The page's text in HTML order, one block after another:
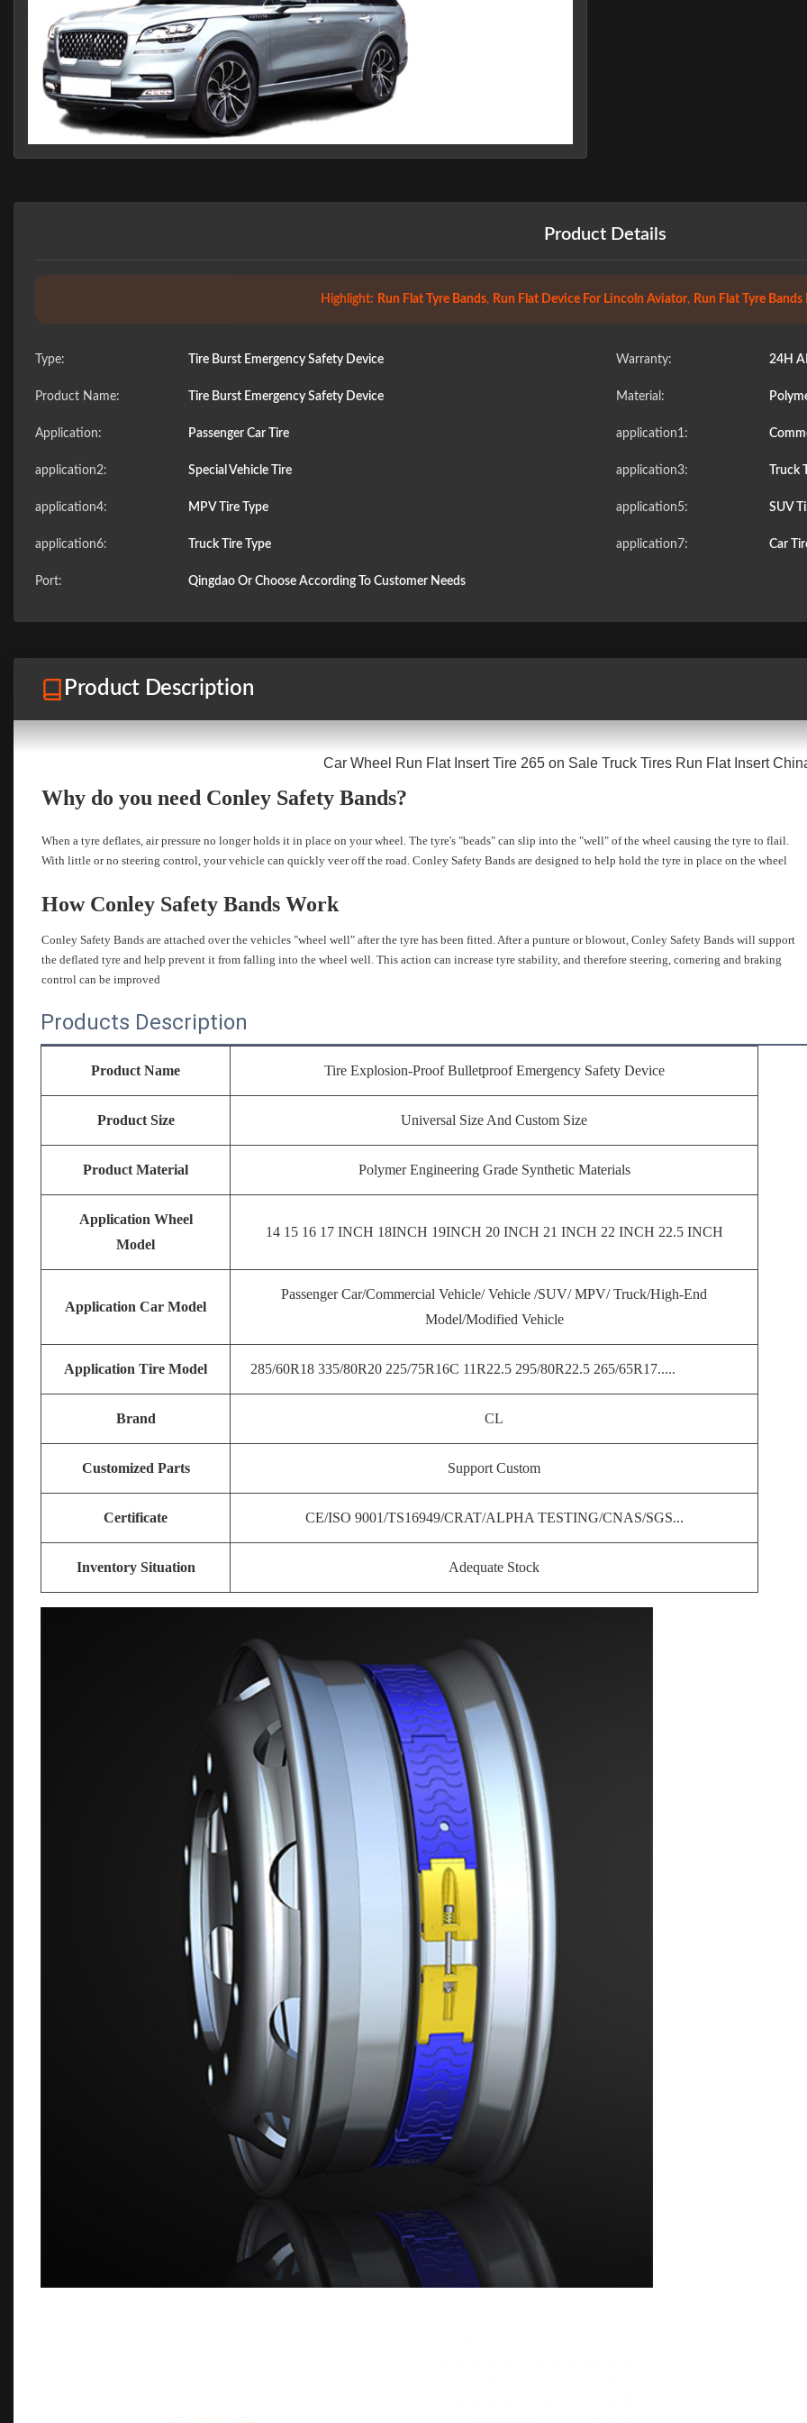
Product Details
Highlight: Run Flat Tyre Bands, Run Flat Device For Lincoln Aviator, Run Flat Tyre
Type: Tire Burst Emergency Safety Device Warranty: 24H
Product Name: Tire Burst Emergency Safety Device Material:
Application: Passenger Car Tire application1:
application2: Special Vehicle Tire application3: Truck
application4: MPV Tire Type application5: SUV
application6: Truck Tire Type application7: Car
Port: Qingdao Or Choose According To Customer Needs
Product Description
Car Wheel Run Flat Insert Tire 265 on Sale Truck Tires Run Flat Insert
Why do you need Conley Safety Bands?
When a tyre deflates, air pressure no longer holds it in place on your wheel. The tyre's "beads" can slip into the "well" of the wheel causing the tyre to flail.
With little or no steering control, your vehicle can quickly veer off the road. Conley Safety Bands are designed to help hold the tyre in place on the wheel
How Conley Safety Bands Work
Conley Safety Bands are attached over the vehicles "wheel well" after the tyre has been fitted. After a punture or blowout, Conley Safety Bands will support
the deflated tyre and help prevent it from falling into the wheel well. This action can increase tyre stability, and therefore steering, cornering and braking
control can be improved
Products Description
Product Name Tire Explosion-Proof Bulletproof Emergency Safety Device
Product Size Universal Size And Custom Size
Product Material Polymer Engineering Grade Synthetic Materials
Application Wheel
Model
14 15 16 17INCH 18INCH 19INCH 20 INCH 21 INCH 22 INCH 22.5 INCH
Application Car Model
Passenger Car/Commercial Vehicle/ Vehicle /SUV/ MPV/ Truck/High-End
Model/Modified Vehicle
Application Tire Model 285/60R18 335/80R20 225/75R16C 11R22.5 295/80R22.5 265/65R17.....
Brand CL
Customized Parts Support Custom
Certificate CE/ISO 9001/TS16949/CRAT/ALPHA TESTING/CNAS/SGS...
Inventory Situation Adequate Stock